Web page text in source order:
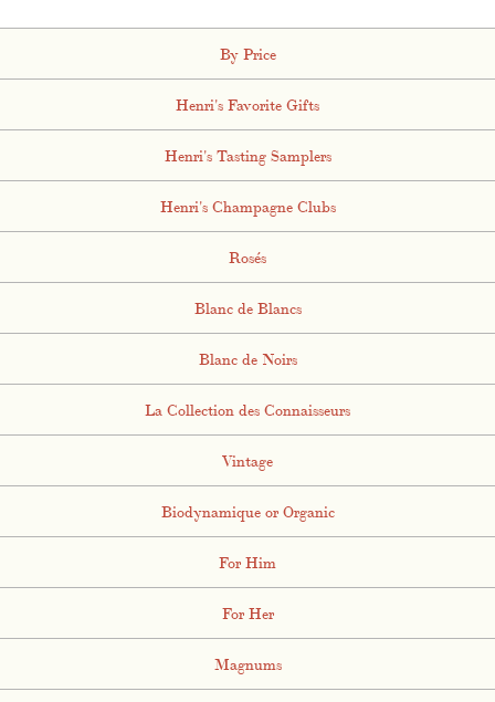
By Price
Henri's Favorite Gifts
Henri's Tasting Samplers
Henri's Champagne Clubs
Rosés
Blanc de Blancs
Blanc de Noirs
La Collection des Connaisseurs
Vintage
Biodynamique or Organic
For Him
For Her
Magnums